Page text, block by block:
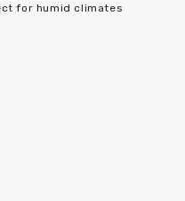
for humid climates